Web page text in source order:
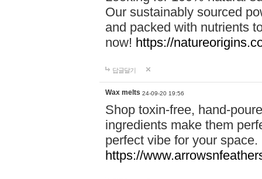
Our sustainably sourced
and packed with nutrients
now! https://
답글달기
Wax melts 24-09-20 19:56
Shop toxin-free, hand-
ingredients make them
perfect vibe for your
https://